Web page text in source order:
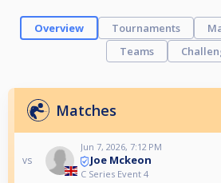
Overview Tournaments
Teams
Matches
vs
Jun 7, 2026, 7:12 PM
Joe Mckeon
C Series Event 4